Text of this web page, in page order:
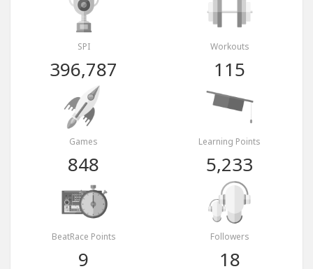
SPI
396,787
Workouts
115
Games
848
Learning Points
5,233
BeatRace Points
9
Followers
18